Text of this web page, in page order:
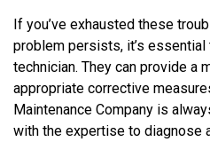
If you’ve exhausted these
problem persists, it’s
technician. They can provide a
appropriate corrective
Maintenance Company is
with the expertise to diagnose